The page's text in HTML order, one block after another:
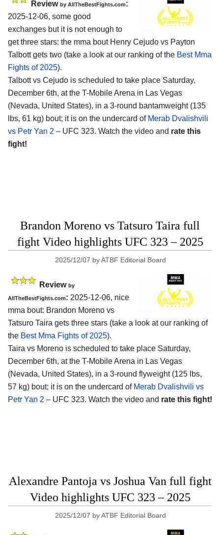
Review by AllTheBestFights.com:
2025-12-06, some good
exchanges but it is not enough to
get three stars: the mma bout Henry Cejudo vs Payton
Talbott gets two (take a look at our ranking of the Best Mma
Fights of 2025).
Talbott vs Cejudo is scheduled to take place Saturday,
December 6th, at the T-Mobile Arena in Las Vegas
(Nevada, United States), in a 3-round bantamweight (135
lbs, 61 kg) bout; it is on the undercard of Merab Dvalishvili
vs Petr Yan 2 – UFC 323. Watch the video and rate this
fight!
Brandon Moreno vs Tatsuro Taira full
fight Video highlights UFC 323 – 2025
2025/12/07 byATBF Editorial Board
Review by
AllTheBestFights.com: 2025-12-06, nice
mma bout: Brandon Moreno vs
Tatsuro Taira gets three stars (take a look at our ranking of
the Best Mma Fights of 2025).
Taira vs Moreno is scheduled to take place Saturday,
December 6th, at the T-Mobile Arena in Las Vegas
(Nevada, United States), in a 3-round flyweight (125 lbs,
57 kg) bout; it is on the undercard of Merab Dvalishvili vs
Petr Yan 2 – UFC 323. Watch the video and rate this fight!
Alexandre Pantoja vs Joshua Van full fight
Video highlights UFC 323 – 2025
2025/12/07 byATBF Editorial Board